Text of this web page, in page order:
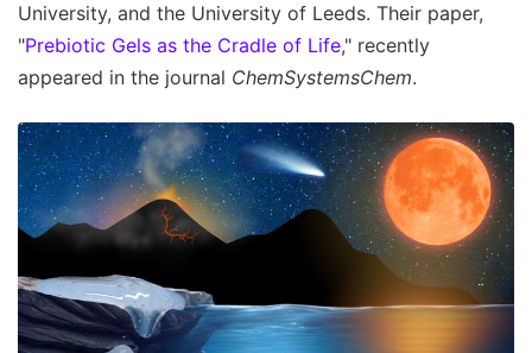
University, and the University of Leeds. Their paper,
"Prebiotic Gels as the Cradle of Life," recently
appeared in the journal ChemSystemsChem.